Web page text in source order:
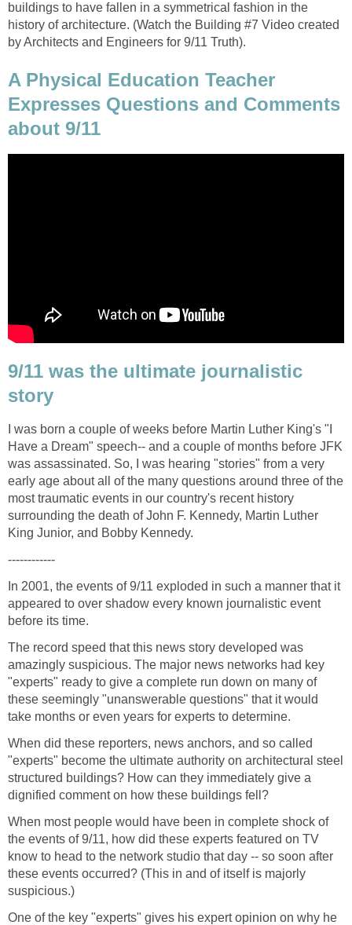
buildings to have fallen in a symmetrical fashion in the
history of architecture. (Watch the Building #7 Video created
A Physical Education Teacher
Expresses Questions and Comments
9/11 was the ultimate journalistic
I was born a couple of weeks before Martin Luther King's "I
Have a Dream" speech-- and a couple of months before JFK
was assassinated. So, I was hearing "stories" from a very
early age about all of the many questions around three of the
most traumatic events in our country's recent history
surrounding the death of John F. Kennedy, Martin Luther
In 2001, the events of 9/11 exploded in such a manner that it
appeared to over shadow every known journalistic event
The record speed that this news story developed was
amazingly suspicious. The major news networks had key
"experts" ready to give a complete run down on many of
these seemingly "unanswerable questions" that it would
When did these reporters, news anchors, and so called
"experts" become the ultimate authority on architectural steel
structured buildings? How can they immediately give a
When most people would have been in complete shock of
the events of 9/11, how did these experts featured on TV
know to head to the network studio that day -- so soon after
these events occurred? (This in and of itself is majorly
One of the key "experts" gives his expert opinion on why he